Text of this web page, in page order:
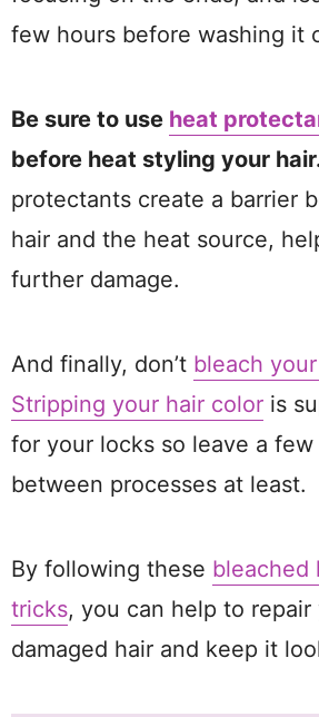
few hours before washing it
Be sure to use heat
before heat styling your
protectants create a barrier
hair and the heat source,
further damage.
And finally, don’t bleach
Stripping your hair color is
for your locks so leave a few
between processes at least.
By following these bleached
tricks, you can help to
damaged hair and keep it